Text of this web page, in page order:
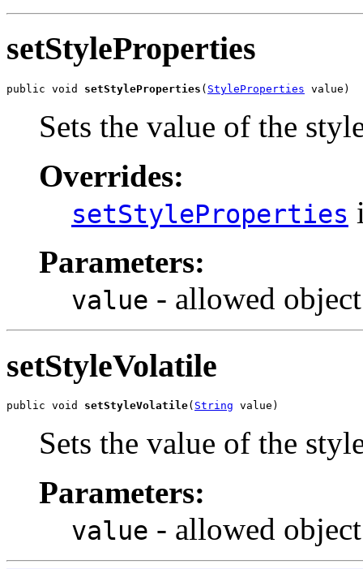
setStyleProperties
public void setStyleProperties ( StyleProperties value)
Sets the value of the
Overrides:
setStyleProperties
Parameters:
value - allowed
setStyleVolatile
public void setStyleVolatile( String value)
Sets the value of the
Parameters:
value - allowed